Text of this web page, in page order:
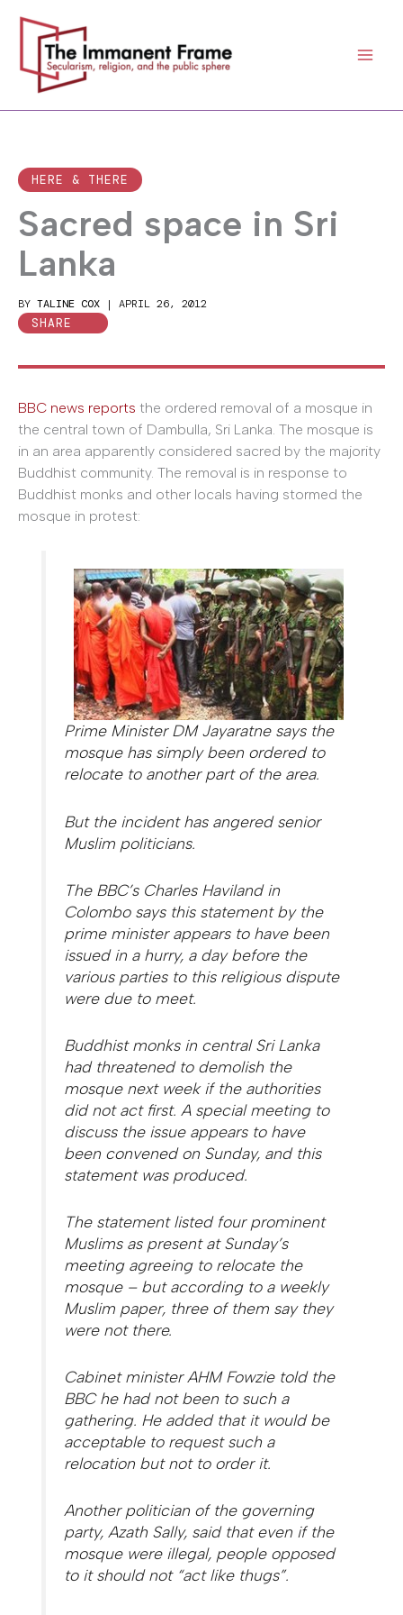
content
HERE & THERE
Sacred space in Sri
Lanka
BY TALINE COX | APRIL 26, 2012
SHARE
BBC news reports the ordered removal of a mosque in
the central town of Dambulla, Sri Lanka. The mosque is
in an area apparently considered sacred by the majority
Buddhist community. The removal is in response to
Buddhist monks and other locals having stormed the
mosque in protest:
Prime Minister DM Jayaratne says the
mosque has simply been ordered to
relocate to another part of the area.
But the incident has angered senior
Muslim politicians.
The BBC’s Charles Haviland in
Colombo says this statement by the
prime minister appears to have been
issued in a hurry, a day before the
various parties to this religious dispute
were due to meet.
Buddhist monks in central Sri Lanka
had threatened to demolish the
mosque next week if the authorities
did not act first. A special meeting to
discuss the issue appears to have
been convened on Sunday, and this
statement was produced.
The statement listed four prominent
Muslims as present at Sunday’s
meeting agreeing to relocate the
mosque – but according to a weekly
Muslim paper, three of them say they
were not there.
Cabinet minister AHM Fowzie told the
BBC he had not been to such a
gathering. He added that it would be
acceptable to request such a
relocation but not to order it.
Another politician of the governing
party, Azath Sally, said that even if the
mosque were illegal, people opposed
to it should not “act like thugs”.